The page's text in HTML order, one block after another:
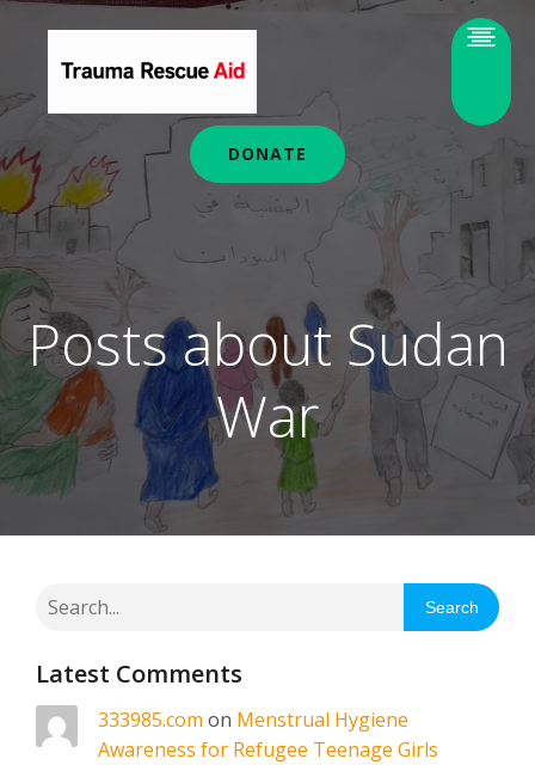
DONATE
Posts about Sudan
War
Search
Latest Comments
333985.com on Menstrual Hygiene
Awareness for Refugee Teenage Girls